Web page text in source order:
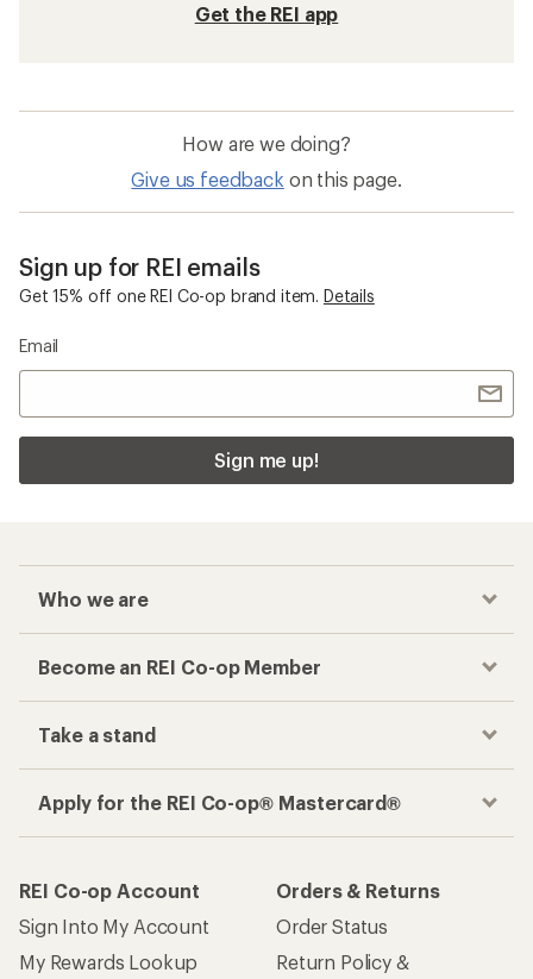
Get the REI app
How are we doing?
Give us feedback on this page.
Sign up for REI emails
Get 15% off one REI Co-op brand item. Details
Email
Sign me up!
Who we are
Become an REI Co-op Member
Take a stand
Apply for the REI Co-op® Mastercard®
REI Co-op Account
Sign Into My Account
My Rewards Lookup
Orders & Returns
Order Status
Return Policy &